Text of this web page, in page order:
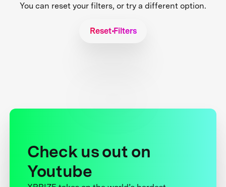
You can reset your filters, or try a different option.
Reset Filters
Check us out on
Youtube